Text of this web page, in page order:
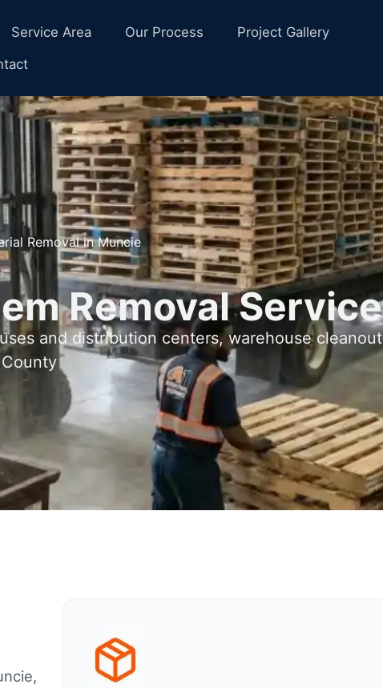
Service Area Our Process
Project Gallery
Removal in Muncie
Removal Service
and distribution centers, warehouse cleanout